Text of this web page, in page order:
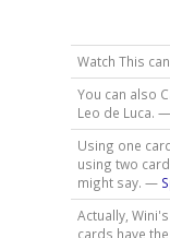
Watch This
You can also
Leo de Luca. —
Using one
using two
might say. —
Actually,
cards have